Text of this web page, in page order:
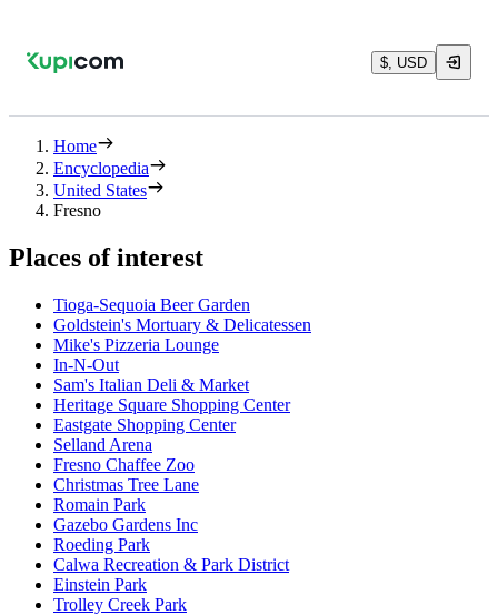
$, USD
Home
Encyclopedia
United States
Fresno
Places of interest
Tioga-Sequoia Beer Garden
Goldstein's Mortuary & Delicatessen
Mike's Pizzeria Lounge
In-N-Out
Sam's Italian Deli & Market
Heritage Square Shopping Center
Eastgate Shopping Center
Selland Arena
Fresno Chaffee Zoo
Christmas Tree Lane
Romain Park
Gazebo Gardens Inc
Roeding Park
Calwa Recreation & Park District
Einstein Park
Trolley Creek Park